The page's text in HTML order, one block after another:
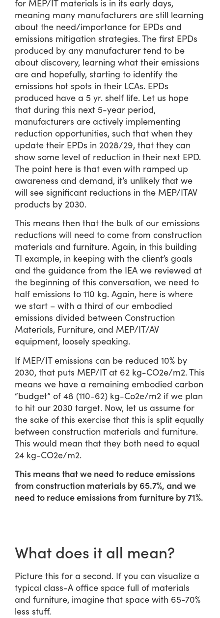
for MEP/IT materials is in its early days,
meaning many manufacturers are still learning
about the need/importance for EPDs and
emissions mitigation strategies. The first EPDs
produced by any manufacturer tend to be
about discovery, learning what their emissions
are and hopefully, starting to identify the
emissions hot spots in their LCAs. EPDs
produced have a 5 yr. shelf life. Let us hope
that during this next 5-year period,
manufacturers are actively implementing
reduction opportunities, such that when they
update their EPDs in 2028/29, that they can
show some level of reduction in their next EPD.
The point here is that even with ramped up
awareness and demand, it’s unlikely that we
will see significant reductions in the MEP/ITAV
products by 2030.
This means then that the bulk of our emissions
reductions will need to come from construction
materials and furniture. Again, in this building
TI example, in keeping with the client’s goals
and the guidance from the IEA we reviewed at
the beginning of this conversation, we need to
half emissions to 110 kg. Again, here is where
we start – with a third of our embodied
emissions divided between Construction
Materials, Furniture, and MEP/IT/AV
equipment, loosely speaking.
If MEP/IT emissions can be reduced 10% by
2030, that puts MEP/IT at 62 kg-CO2e/m2. This
means we have a remaining embodied carbon
“budget” of 48 (110-62) kg-Co2e/m2 if we plan
to hit our 2030 target. Now, let us assume for
the sake of this exercise that this is split equally
between construction materials and furniture.
This would mean that they both need to equal
24 kg-CO2e/m2.
This means that we need to reduce emissions
from construction materials by 65.7%, and we
need to reduce emissions from furniture by 71%.
What does it all mean?
Picture this for a second. If you can visualize a
typical class-A office space full of materials
and furniture, imagine that space with 65-70%
less stuff.